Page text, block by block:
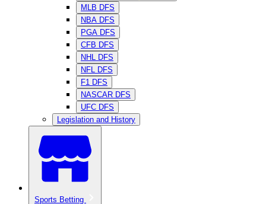
MLB DFS
NBA DFS
PGA DFS
CFB DFS
NHL DFS
NFL DFS
F1 DFS
NASCAR DFS
UFC DFS
Legislation and History
Sports Betting